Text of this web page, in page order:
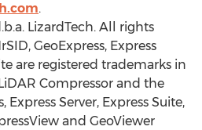
.
LizardTech. All rights
GeoExpress, Express
are registered trademarks in
Compressor and the
Express Server, Express Suite,
and GeoViewer